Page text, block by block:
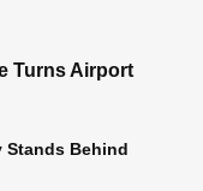
Turns Airport
Stands Behind